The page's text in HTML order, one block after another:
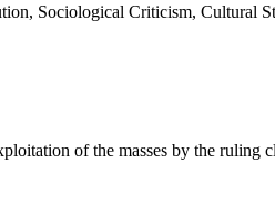
Sociological Criticism, Cultural
of the masses by the ruling